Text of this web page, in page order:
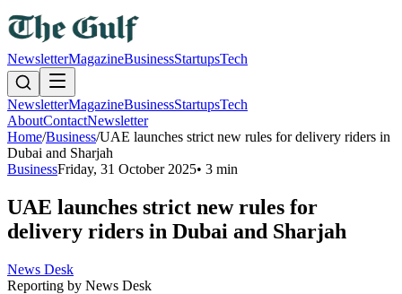
NewsletterMagazineBusinessStartupsTech
NewsletterMagazineBusinessStartupsTech
AboutContactNewsletter
Home/Business/UAE launches strict new rules for delivery riders in
Dubai and Sharjah
BusinessFriday, 31 October 2025• 3 min
UAE launches strict new rules for
delivery riders in Dubai and Sharjah
News Desk
Reporting by News Desk